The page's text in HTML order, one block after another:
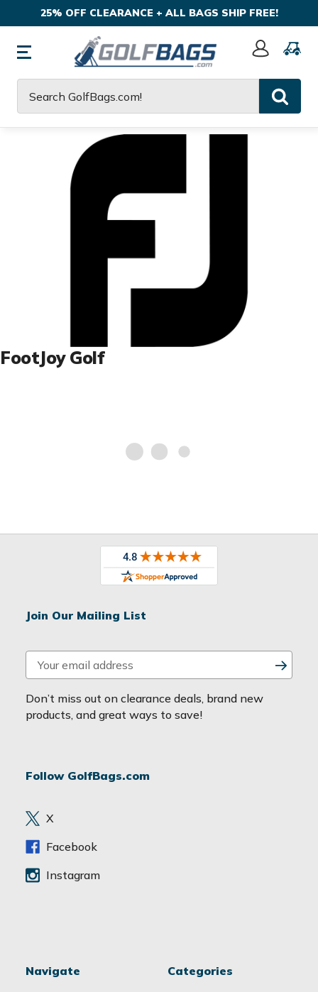
25% OFF CLEARANCE + ALL BAGS SHIP FREE!
Sign
FootJoy Golf
Join Our Mailing List
m
a
i
d
e
s
Don’t miss out on clearance deals, brand new
products, and great ways to save!
Follow GolfBags.com
X
Facebook
Instagram
Navigate Categories